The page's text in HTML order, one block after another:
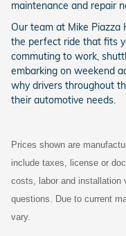
maintenance and repair
Our team at Mike Piazza
the perfect ride that fits
commuting to work,
embarking on weekend
why drivers throughout
their automotive needs.
Prices shown are
include taxes, license or
costs, labor and installation
questions. Due to current
vary.